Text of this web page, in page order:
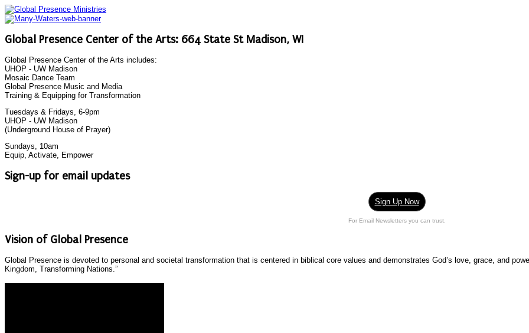
Global Presence Center of the Arts: 664 State St Madison, WI
Global Presence Center of the Arts includes:
UHOP - UW Madison
Mosaic Dance Team
Global Presence Music and Media
Training & Equipping for Transformation
Tuesdays & Fridays, 6-9pm
UHOP - UW Madison
(Underground House of Prayer)
Sundays, 10am
Equip, Activate, Empower
Sign-up for email updates
Sign Up Now
For Email Newsletters you can trust.
Vision of Global Presence
Global Presence is devoted to personal and societal transformation that is centered in biblical core values and demonstrates God’s love, grace, and
Kingdom, Transforming Nations.”